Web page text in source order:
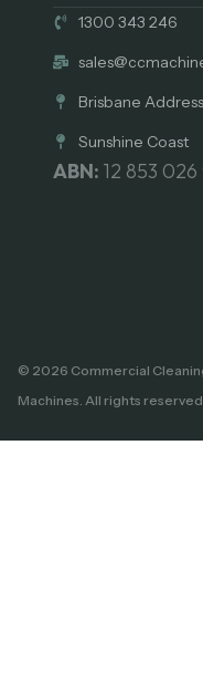
1300 343 246
Brisbane Address
Sunshine Coast
ABN: 12 853 026
© 2026 Commercial
Machines. All rights reserved.